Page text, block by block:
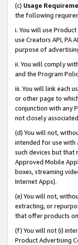
(c) Usage
the following
i. You will use
use Creators API, PA
purpose of
ii. You will comply
and the Program
iii. You will link each
or other page to
conjunction with any
not closely
(d) You will not,
intended for use with
such devices but that
Approved Mobile
boxes, streaming
Internet Apps).
(e) You will not,
extracting, or
that offer products
(f) You will not (i)
Product Advertising